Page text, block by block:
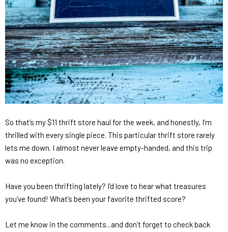
So that’s my $11 thrift store haul for the week, and honestly, I’m
thrilled with every single piece. This particular thrift store rarely
lets me down. I almost never leave empty-handed, and this trip
was no exception.
Have you been thrifting lately? I’d love to hear what treasures
you’ve found! What’s been your favorite thrifted score?
Let me know in the comments...and don’t forget to check back